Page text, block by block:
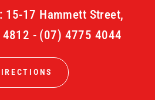
15-17 Hammett Street,
4812 - (07) 4775 4044